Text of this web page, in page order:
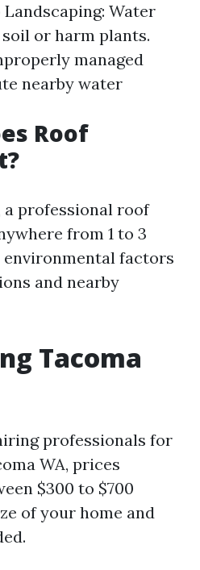
Water
or harm plants.
managed
nearby water
Roof
a professional roof
from 1 to 3
environmental factors
and nearby
Tacoma
professionals for
WA, prices
$300 to $700
of your home and